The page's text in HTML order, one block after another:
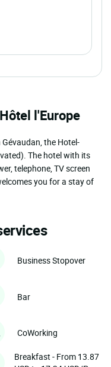
l'Europe
the Hotel-
The hotel with its
telephone, TV screen
you for a stay of
Business Stopover
Bar
CoWorking
Breakfast - From 13.87